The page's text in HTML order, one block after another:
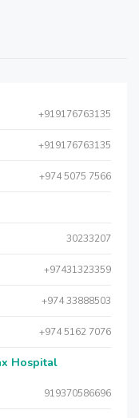
+919176763135
+919176763135
+974 5075 7566
30233207
+97431323359
+974 33888503
+974 5162 7076
Hospital
919370586696